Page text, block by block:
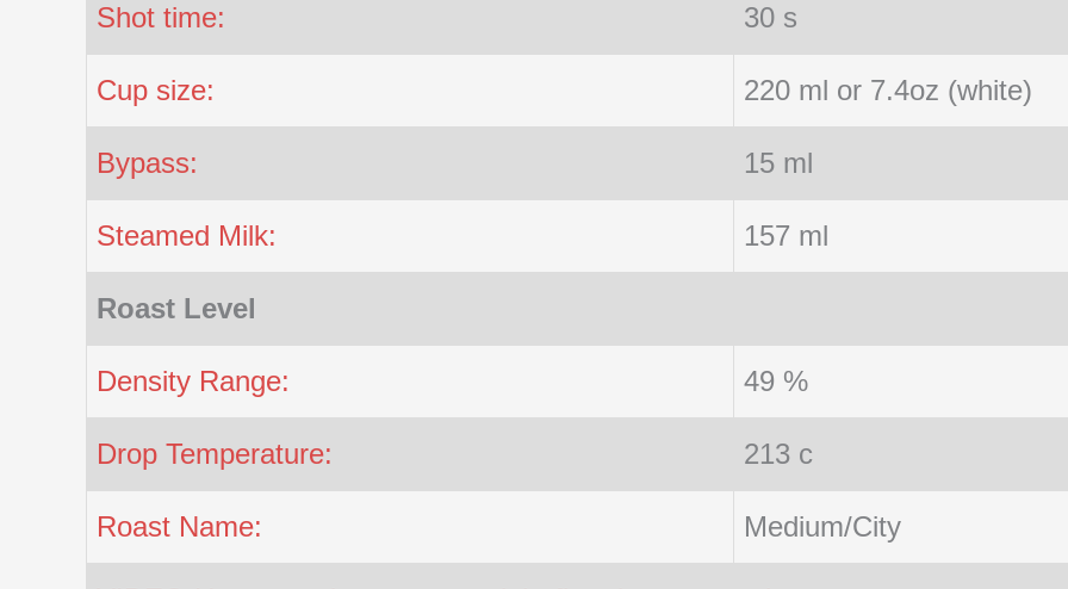
Shot time: 30 s
Cup size: 220 ml or 7.4oz (white)
Bypass: 15 ml
Steamed Milk: 157 ml
Roast Level
Density Range: 49 %
Drop Temperature: 213 c
Roast Name: Medium/City